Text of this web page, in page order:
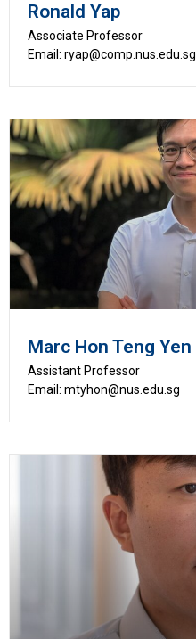
Ronald Yap
Associate Professor
Email: ryap@comp.nus.edu.sg
Marc Hon Teng Yen
Assistant Professor
Email: mtyhon@nus.edu.sg